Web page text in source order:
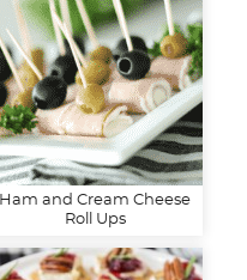
Ham and Cream Cheese
Roll Ups